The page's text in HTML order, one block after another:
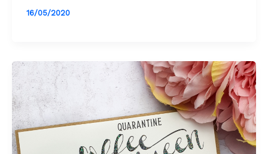
16/05/2020